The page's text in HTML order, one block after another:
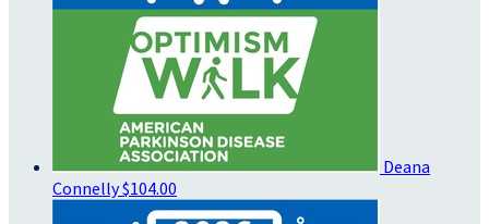
Deana
Connelly$104.00